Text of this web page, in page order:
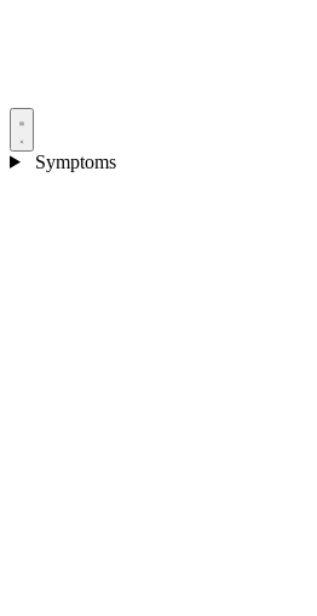
Symptoms